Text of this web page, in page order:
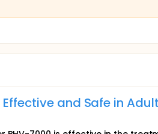
and Safe in